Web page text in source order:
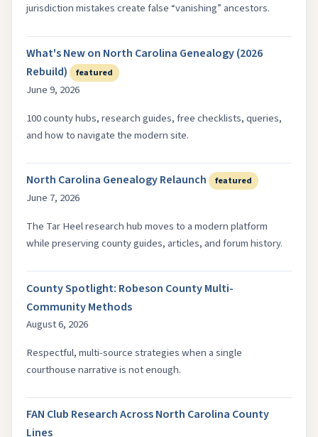
jurisdiction mistakes create false “vanishing” ancestors.
What's New on North Carolina Genealogy (2026
Rebuild)
featured
June 9, 2026
100 county hubs, research guides, free checklists, queries,
and how to navigate the modern site.
North Carolina Genealogy Relaunch featured
June 7, 2026
The Tar Heel research hub moves to a modern platform
while preserving county guides, articles, and forum history.
County Spotlight: Robeson County Multi-
Community Methods
August 6, 2026
Respectful, multi-source strategies when a single
courthouse narrative is not enough.
FAN Club Research Across North Carolina County
Lines